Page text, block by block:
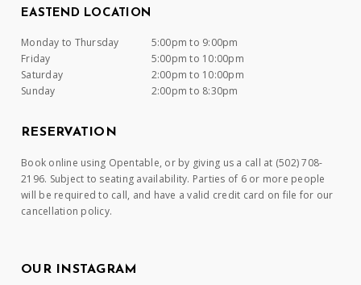
EASTEND LOCATION
Monday to Thursday
5:00pm to 9:00pm
Friday
5:00pm to 10:00pm
Saturday
2:00pm to 10:00pm
Sunday
2:00pm to 8:30pm
RESERVATION
Book online using Opentable, or by giving us a call at (502) 708-
2196. Subject to seating availability. Parties of 6 or more people
will be required to call, and have a valid credit card on file for our
cancellation policy.
OUR INSTAGRAM